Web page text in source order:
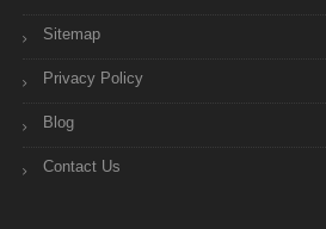
Sitemap
Privacy Policy
Blog
Contact Us